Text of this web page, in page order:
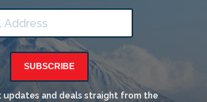
SUBSCRIBE
and deals straight from the